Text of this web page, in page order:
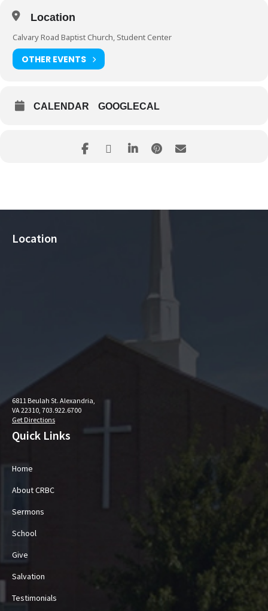
Location
Calvary Road Baptist Church, Student Center
OTHER EVENTS
CALENDAR GOOGLECAL
Quick Links
Home
About CRBC
Sermons
School
Give
Salvation
Testimonials
Location
6811 Beulah St. Alexandria,
VA 22310, 703.922.6700
Get Directions